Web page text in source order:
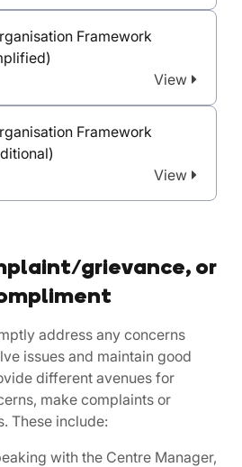
Framework
View
Framework
View
grievance, or
address any concerns
issues and maintain good
different avenues for
make complaints or
These include:
with the Centre Manager,